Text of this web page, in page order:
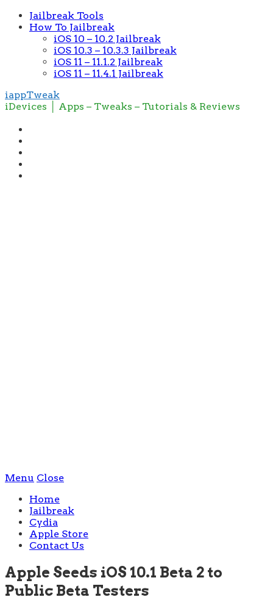
Jailbreak Tools
How To Jailbreak
iOS 10 – 10.2 Jailbreak
iOS 10.3 – 10.3.3 Jailbreak
iOS 11 – 11.1.2 Jailbreak
iOS 11 – 11.4.1 Jailbreak
iappTweak
iDevices │ Apps – Tweaks – Tutorials & Reviews
Menu Close
Home
Jailbreak
Cydia
Apple Store
Contact Us
Apple Seeds iOS 10.1 Beta 2 to
Public Beta Testers